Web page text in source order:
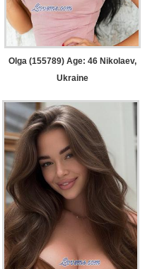
Olga (155789) Age: 46 Nikolaev,
Ukraine